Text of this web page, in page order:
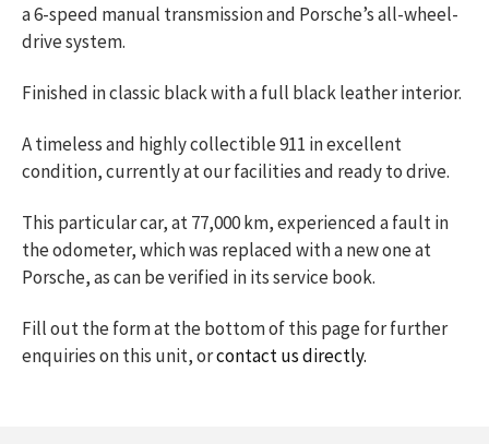
a 6-speed manual transmission and Porsche’s all-wheel-
drive system.
Finished in classic black with a full black leather interior.
A timeless and highly collectible 911 in excellent
condition, currently at our facilities and ready to drive.
This particular car, at 77,000 km, experienced a fault in
the odometer, which was replaced with a new one at
Porsche, as can be verified in its service book.
Fill out the form at the bottom of this page for further
enquiries on this unit, orcontact us directly.